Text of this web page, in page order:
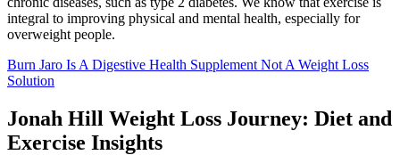
integral to improving physical and mental health, especially for
overweight people.
Burn Jaro Is A Digestive Health Supplement Not A Weight Loss
Solution
Jonah Hill Weight Loss Journey: Diet and
Exercise Insights